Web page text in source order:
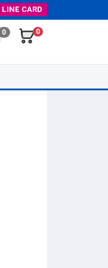
LINE CARD
0 0